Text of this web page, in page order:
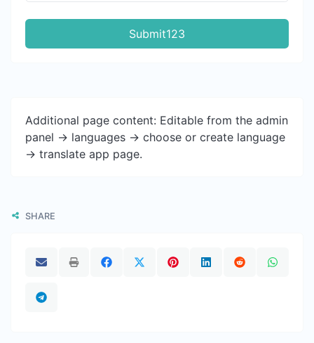
Submit123
Additional page content: Editable from the admin
panel -> languages -> choose or create language
-> translate app page.
SHARE